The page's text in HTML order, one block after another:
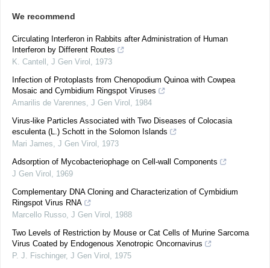
We recommend
Circulating Interferon in Rabbits after Administration of Human
Interferon by Different Routes
K. Cantell
J Gen Virol
1973
Infection of Protoplasts from Chenopodium Quinoa with Cowpea
Mosaic and Cymbidium Ringspot Viruses
Amarilis de Varennes J Gen Virol
1984
Virus-like Particles Associated with Two Diseases of Colocasia
esculenta (L.) Schott in the Solomon Islands
Mari James J Gen Virol
1973
Adsorption of Mycobacteriophage on Cell-wall Components
J Gen Virol
1969
Complementary DNA Cloning and Characterization of Cymbidium
Ringspot Virus RNA
Marcello Russo J Gen Virol
1988
Two Levels of Restriction by Mouse or Cat Cells of Murine Sarcoma
Virus Coated by Endogenous Xenotropic Oncornavirus
P. J. Fischinger, J Gen Virol
1975